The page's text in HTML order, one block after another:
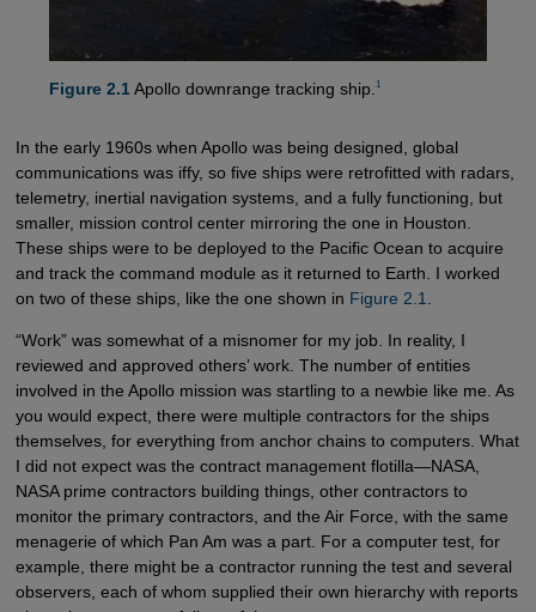
Figure 2.1 Apollo downrange tracking ship. 1
In the early 1960s when Apollo was being designed, global
communications was iffy, so five ships were retrofitted with radars,
telemetry, inertial navigation systems, and a fully functioning, but
smaller, mission control center mirroring the one in Houston.
These ships were to be deployed to the Pacific Ocean to acquire
and track the command module as it returned to Earth. I worked
on two of these ships, like the one shown in Figure 2.1.
“Work” was somewhat of a misnomer for my job. In reality, I
reviewed and approved others’ work. The number of entities
involved in the Apollo mission was startling to a newbie like me. As
you would expect, there were multiple contractors for the ships
themselves, for everything from anchor chains to computers. What
I did not expect was the contract management flotilla—NASA,
NASA prime contractors building things, other contractors to
monitor the primary contractors, and the Air Force, with the same
menagerie of which Pan Am was a part. For a computer test, for
example, there might be a contractor running the test and several
observers, each of whom supplied their own hierarchy with reports